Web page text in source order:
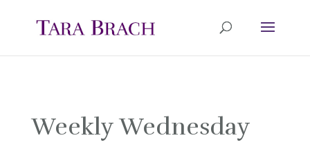
Weekly Wednesday